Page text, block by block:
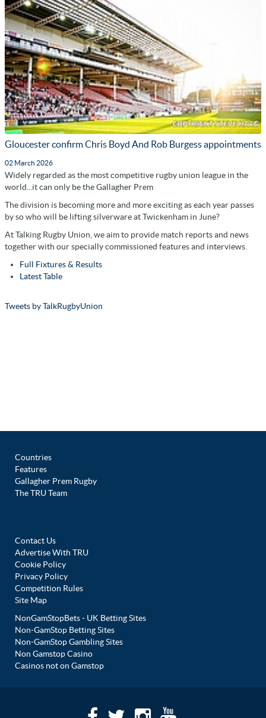
Gloucester confirm Chris Boyd And Rob Burgess appointments
02 March 2026
Widely regarded as the most competitive rugby union league in the
world...it can only be the Gallagher Prem
The division is becoming more and more exciting as each year passes
by so who will be lifting silverware at Twickenham in June?
At Talking Rugby Union, we aim to provide match reports and news
together with our specially commissioned features and interviews.
Full Fixtures & Results
Latest Table
Tweets by TalkRugbyUnion
Countries
Features
Gallagher Prem Rugby
The TRU Team
Contact Us
Advertise With TRU
Cookie Policy
Privacy Policy
Competition Rules
Site Map
NonGamStopBets - UK Betting Sites
Non-GamStop Betting Sites
Non-GamStop Gambling Sites
Non Gamstop Casino
Casinos not on Gamstop